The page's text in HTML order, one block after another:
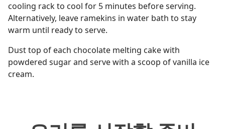
cooling rack to cool for 5 minutes before serving.
Alternatively, leave ramekins in water bath to stay
warm until ready to serve.
Dust top of each chocolate melting cake with
powdered sugar and serve with a scoop of vanilla ice
cream.